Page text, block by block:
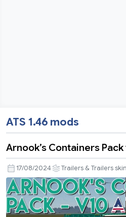
ATS 1.46 mods
Arnook’s Containers Pack
17/08/2024 Trailers & Trailers